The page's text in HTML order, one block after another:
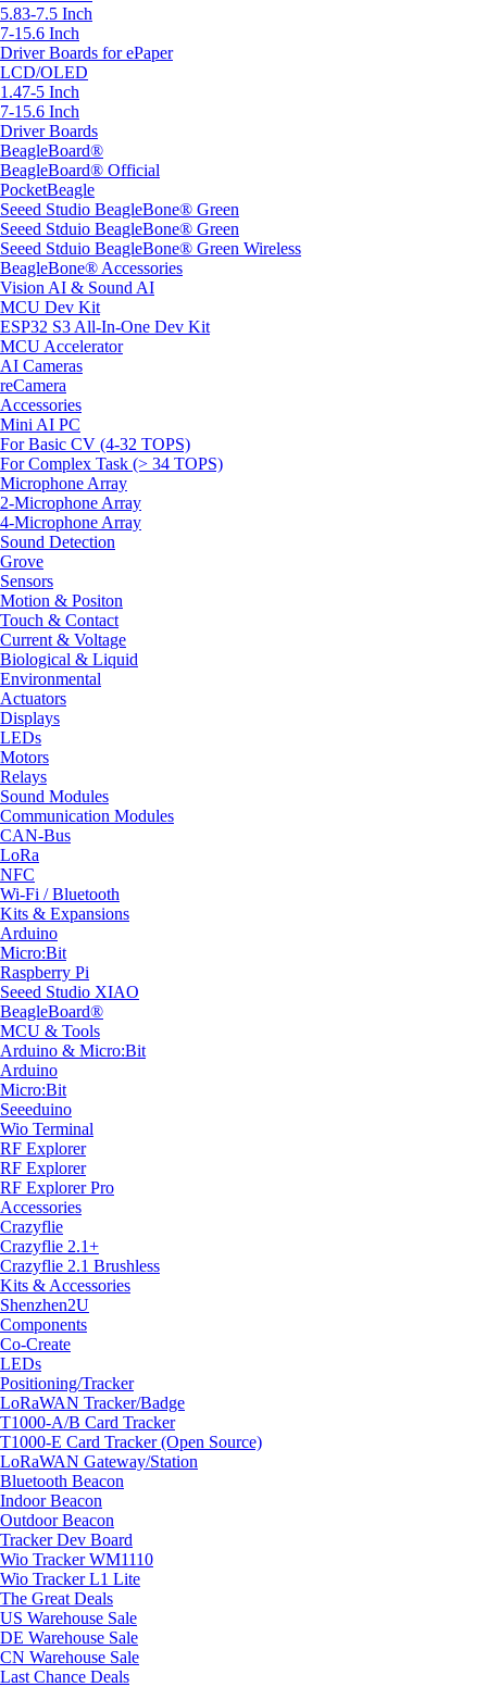
5.83-7.5 Inch
7-15.6 Inch
Driver Boards for ePaper
LCD/OLED
1.47-5 Inch
7-15.6 Inch
Driver Boards
BeagleBoard®
BeagleBoard® Official
PocketBeagle
Seeed Studio BeagleBone® Green
Seeed Stduio BeagleBone® Green
Seeed Stduio BeagleBone® Green Wireless
BeagleBone® Accessories
Vision AI & Sound AI
MCU Dev Kit
ESP32 S3 All-In-One Dev Kit
MCU Accelerator
AI Cameras
reCamera
Accessories
Mini AI PC
For Basic CV (4-32 TOPS)
For Complex Task (> 34 TOPS)
Microphone Array
2-Microphone Array
4-Microphone Array
Sound Detection
Grove
Sensors
Motion & Positon
Touch & Contact
Current & Voltage
Biological & Liquid
Environmental
Actuators
Displays
LEDs
Motors
Relays
Sound Modules
Communication Modules
CAN-Bus
LoRa
NFC
Wi-Fi / Bluetooth
Kits & Expansions
Arduino
Micro:Bit
Raspberry Pi
Seeed Studio XIAO
BeagleBoard®
MCU & Tools
Arduino & Micro:Bit
Arduino
Micro:Bit
Seeeduino
Wio Terminal
RF Explorer
RF Explorer
RF Explorer Pro
Accessories
Crazyflie
Crazyflie 2.1+
Crazyflie 2.1 Brushless
Kits & Accessories
Shenzhen2U
Components
Co-Create
LEDs
Positioning/Tracker
LoRaWAN Tracker/Badge
T1000-A/B Card Tracker
T1000-E Card Tracker (Open Source)
LoRaWAN Gateway/Station
Bluetooth Beacon
Indoor Beacon
Outdoor Beacon
Tracker Dev Board
Wio Tracker WM1110
Wio Tracker L1 Lite
The Great Deals
US Warehouse Sale
DE Warehouse Sale
CN Warehouse Sale
Last Chance Deals